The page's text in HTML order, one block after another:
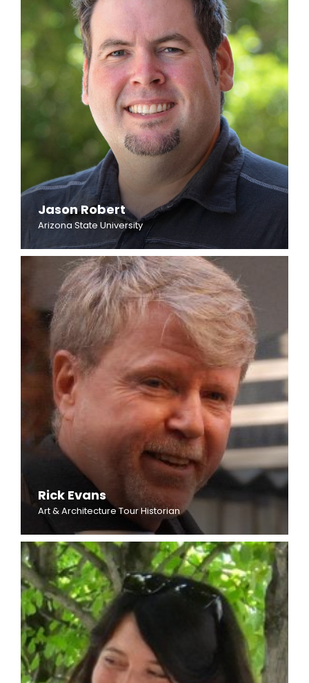
Jason Robert
Arizona State University
Rick Evans
Art & Architecture Tour Historian